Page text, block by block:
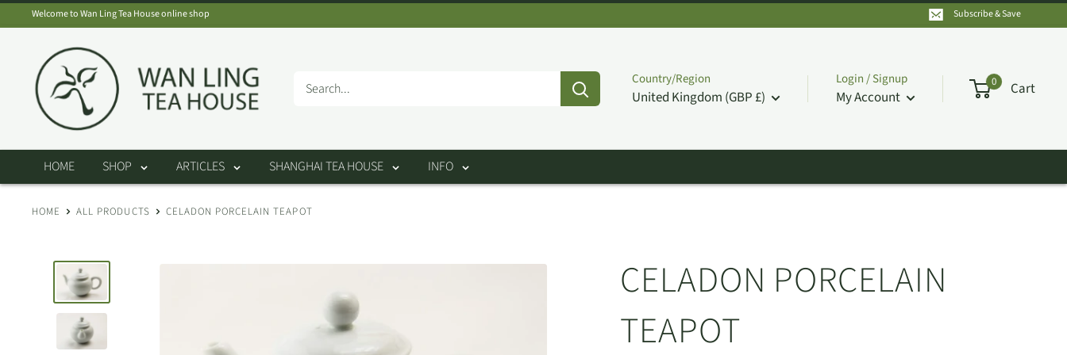
to
Welcome to Wan Ling Tea House online shop Subscribe & Save
Wan
Ling
Tea
House
Country/Region
United Kingdom (GBP £)
Login / Signup
My Account
0 Cart
HOME SHOP ARTICLES SHANGHAI TEA HOUSE INFO
HOME ALL PRODUCTS CELADON PORCELAIN TEAPOT
CELADON PORCELAIN
TEAPOT